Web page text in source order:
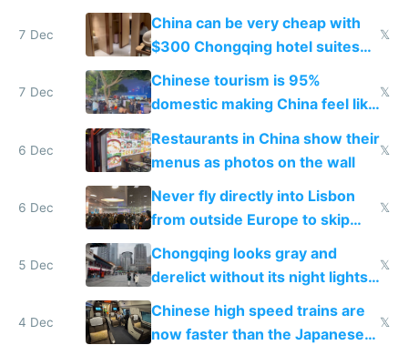
within
7 Dec
China can be very cheap with
$300 Chongqing hotel suites
and $20 rooms
𝕏
7 Dec
Chinese tourism is 95%
domestic making China feel like
the only foreigner there
𝕏
6 Dec
Restaurants in China show their
menus as photos on the wall
𝕏
6 Dec
Never fly directly into Lisbon
from outside Europe to skip
immigration
𝕏
5 Dec
Chongqing looks gray and
derelict without its night lights
and needs better maintenance
𝕏
4 Dec
Chinese high speed trains are
now faster than the Japanese
𝕏